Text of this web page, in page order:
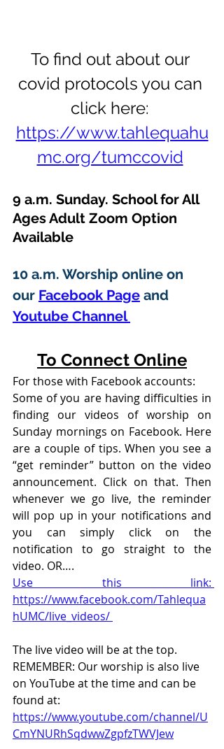
To find out about our
covid protocols you can
click here:
https://www.tahlequahu
mc.org/tumccovid
9 a.m. Sunday. School for All
Ages Adult Zoom Option
Available
10 a.m. Worship online on
our Facebook Page and
Youtube Channel
To Connect Online
For those with Facebook accounts:
Some of you are having difficulties in
finding our videos of worship on
Sunday mornings on Facebook. Here
are a couple of tips. When you see a
“get reminder” button on the video
announcement. Click on that. Then
whenever we go live, the reminder
will pop up in your notifications and
you can simply click on the
notification to go straight to the
video. OR….
Use this link:
https://www.facebook.com/Tahlequa
hUMC/live_videos/
The live video will be at the top.
REMEMBER: Our worship is also live
on YouTube at the time and can be
found at:
https://www.youtube.com/channel/U
CmYNURhSqdwwZgpfzTWVJew